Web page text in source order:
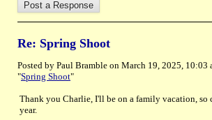
Re: Spring Shoot
Posted by Paul Bramble on March 19, 2025, 10:03
"Spring Shoot"
Thank you Charlie, I'll be on a family vacation, so
year.